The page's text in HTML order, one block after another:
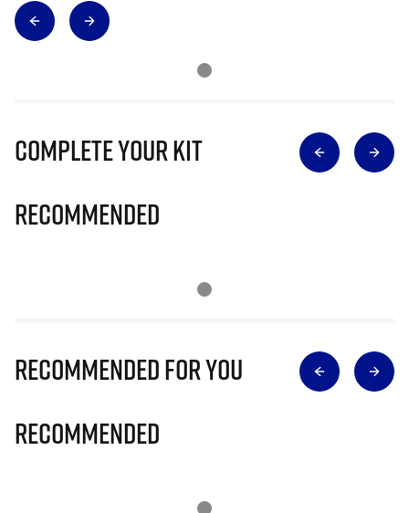
Complete Your Kit
Recommended
Recommended for you
Recommended